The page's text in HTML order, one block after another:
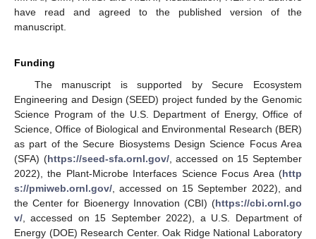
have read and agreed to the published version of the
manuscript.
Funding
The manuscript is supported by Secure Ecosystem
Engineering and Design (SEED) project funded by the Genomic
Science Program of the U.S. Department of Energy, Office of
Science, Office of Biological and Environmental Research (BER)
as part of the Secure Biosystems Design Science Focus Area
(SFA) (https://seed-sfa.ornl.gov/, accessed on 15 September
2022), the Plant-Microbe Interfaces Science Focus Area (http
s://pmiweb.ornl.gov/ , accessed on 15 September 2022), and
the Center for Bioenergy Innovation (CBI) (https://cbi.ornl.go
v/ , accessed on 15 September 2022), a U.S. Department of
Energy (DOE) Research Center. Oak Ridge National Laboratory